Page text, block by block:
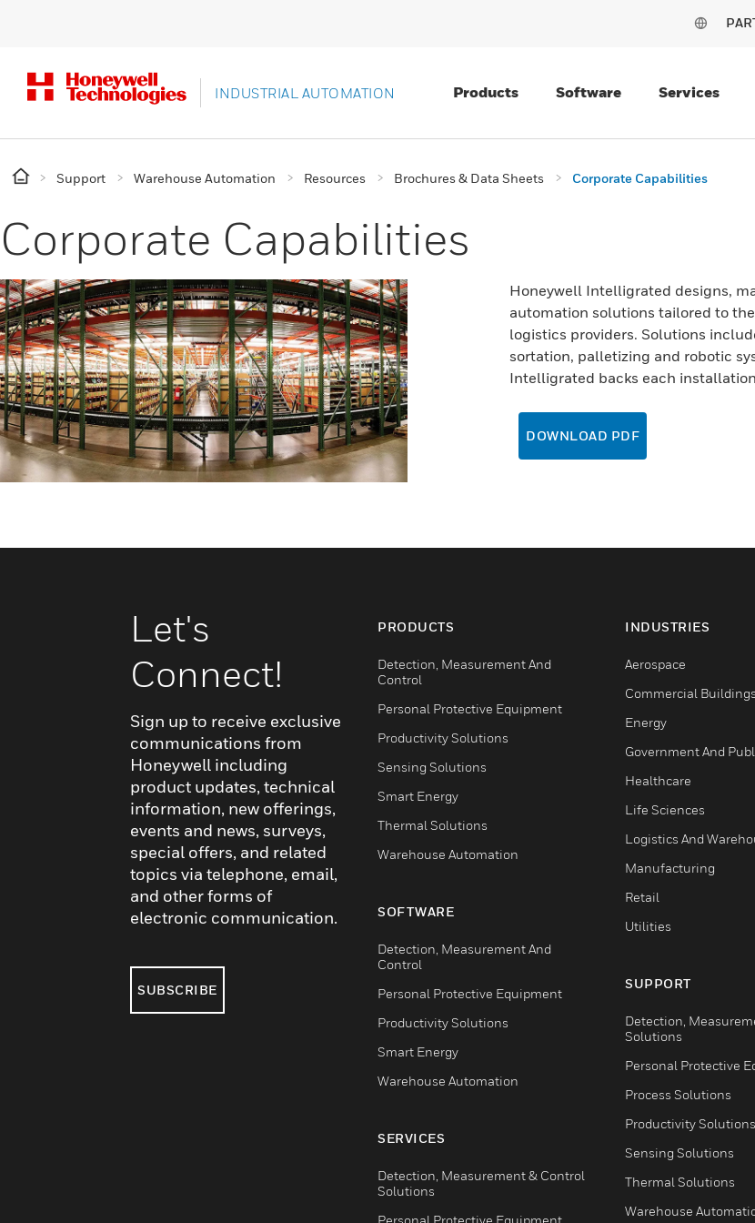
INDUSTRIAL AUTOMATION Products Software Services
Support Warehouse Automation Resources Brochures & Data Sheets Corporate Capabilities
Corporate Capabilities
Honeywell Intelligrated designs,
automation solutions tailored to
logistics providers. Solutions
sortation, palletizing and robotic
Intelligrated backs each
DOWNLOAD PDF
Let's
Connect!
Sign up to receive exclusive
communications from
Honeywell including
product updates, technical
information, new offerings,
events and news, surveys,
special offers, and related
topics via telephone, email,
and other forms of
electronic communication.
SUBSCRIBE
PRODUCTS
Detection, Measurement And
Control
Personal Protective Equipment
Productivity Solutions
Sensing Solutions
Smart Energy
Thermal Solutions
Warehouse Automation
SOFTWARE
Detection, Measurement And
Control
Personal Protective Equipment
Productivity Solutions
Smart Energy
Warehouse Automation
SERVICES
Detection, Measurement & Control
Solutions
Personal Protective Equipment
INDUSTRIES
Aerospace
Commercial Buildings
Energy
Government And
Healthcare
Life Sciences
Logistics And
Manufacturing
Retail
Utilities
SUPPORT
Detection,
Solutions
Personal Protective
Process Solutions
Productivity Solutions
Sensing Solutions
Thermal Solutions
Warehouse